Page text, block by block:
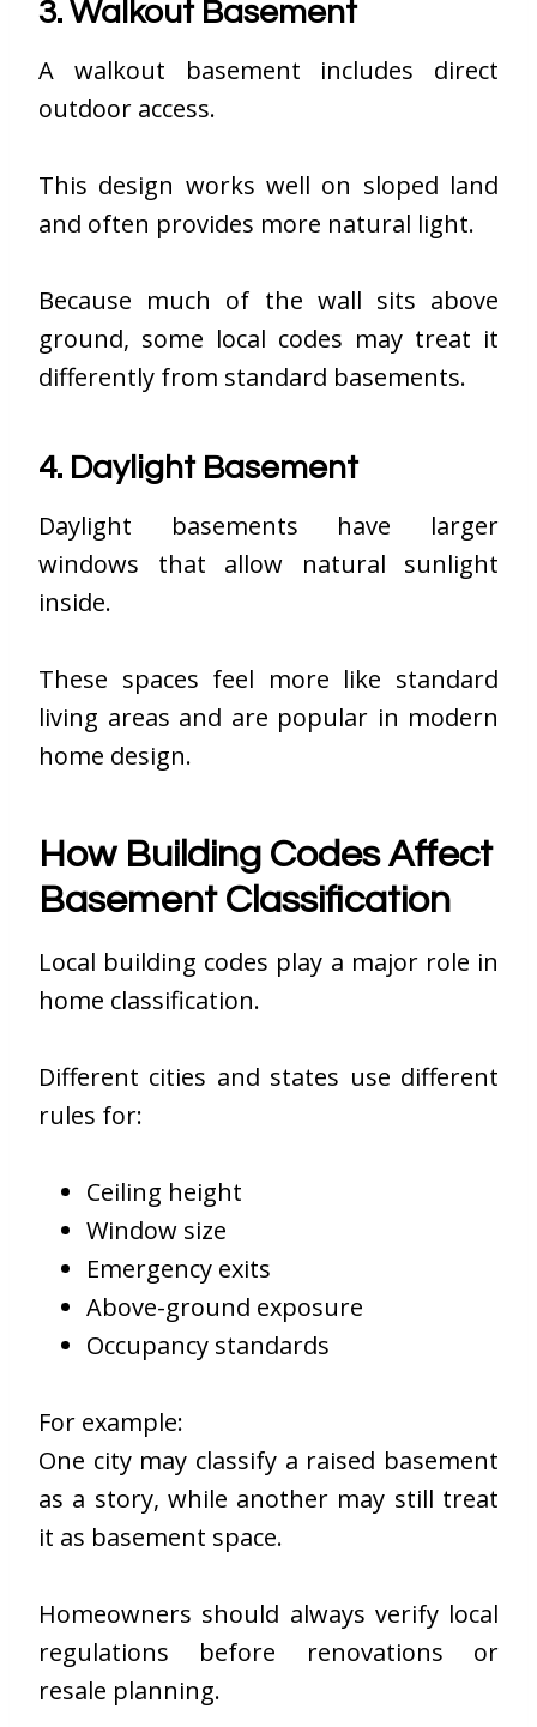
3. Walkout Basement
A walkout basement includes direct
outdoor access.
This design works well on sloped land
and often provides more natural light.
Because much of the wall sits above
ground, some local codes may treat it
differently from standard basements.
4. Daylight Basement
Daylight basements have larger
windows that allow natural sunlight
inside.
These spaces feel more like standard
living areas and are popular in modern
home design.
How Building Codes Affect
Basement Classification
Local building codes play a major role in
home classification.
Different cities and states use different
rules for:
Ceiling height
Window size
Emergency exits
Above-ground exposure
Occupancy standards
For example:
One city may classify a raised basement
as a story, while another may still treat
it as basement space.
Homeowners should always verify local
regulations before renovations or
resale planning.